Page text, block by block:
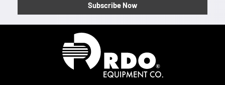
Subscribe Now